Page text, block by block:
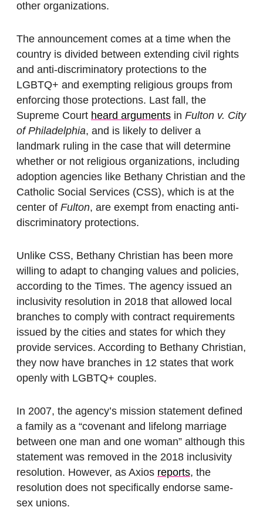
other organizations.
The announcement comes at a time when the
country is divided between extending civil rights
and anti-discriminatory protections to the
LGBTQ+ and exempting religious groups from
enforcing those protections. Last fall, the
Supreme Court heard arguments in Fulton v. City
of Philadelphia, and is likely to deliver a
landmark ruling in the case that will determine
whether or not religious organizations, including
adoption agencies like Bethany Christian and the
Catholic Social Services (CSS), which is at the
center of Fulton, are exempt from enacting anti-
discriminatory protections.
Unlike CSS, Bethany Christian has been more
willing to adapt to changing values and policies,
according to the Times. The agency issued an
inclusivity resolution in 2018 that allowed local
branches to comply with contract requirements
issued by the cities and states for which they
provide services. According to Bethany Christian,
they now have branches in 12 states that work
openly with LGBTQ+ couples.
In 2007, the agency’s mission statement defined
a family as a “covenant and lifelong marriage
between one man and one woman” although this
statement was removed in the 2018 inclusivity
resolution. However, as Axios reports, the
resolution does not specifically endorse same-
sex unions.